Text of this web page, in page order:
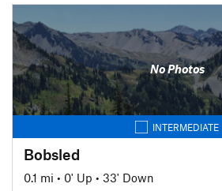
No Photos
INTERMEDIATE
Bobsled
0.1 mi • 0' Up • 33' Down